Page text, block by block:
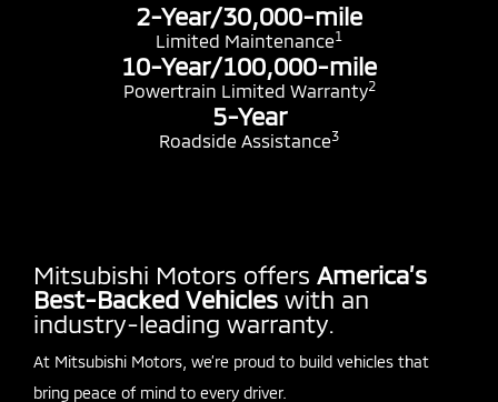
2-Year/30,000-mile
Limited Maintenance1
10-Year/100,000-mile
Powertrain Limited Warranty2
5-Year
Roadside Assistance3
Mitsubishi Motors offers America’s
Best-Backed Vehicles with an
industry-leading warranty.
At Mitsubishi Motors, we’re proud to build vehicles that
bring peace of mind to every driver.